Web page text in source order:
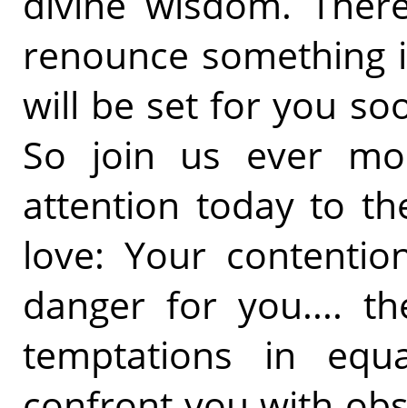
renounce something
will be set for you
So join us ever
attention today to
love: Your
danger for you....
temptations in